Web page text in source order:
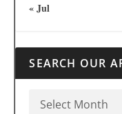
« Jul
SEARCH OUR